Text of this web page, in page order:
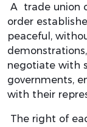
A trade union
order
peaceful,
negotiate with
governments,
with their
The right of